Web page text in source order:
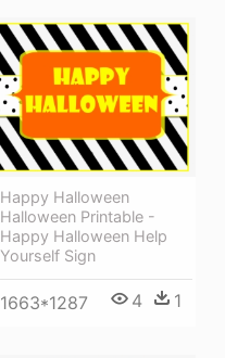
Happy Halloween
Halloween Printable -
Happy Halloween Help
Yourself Sign
1663*1287 4 1